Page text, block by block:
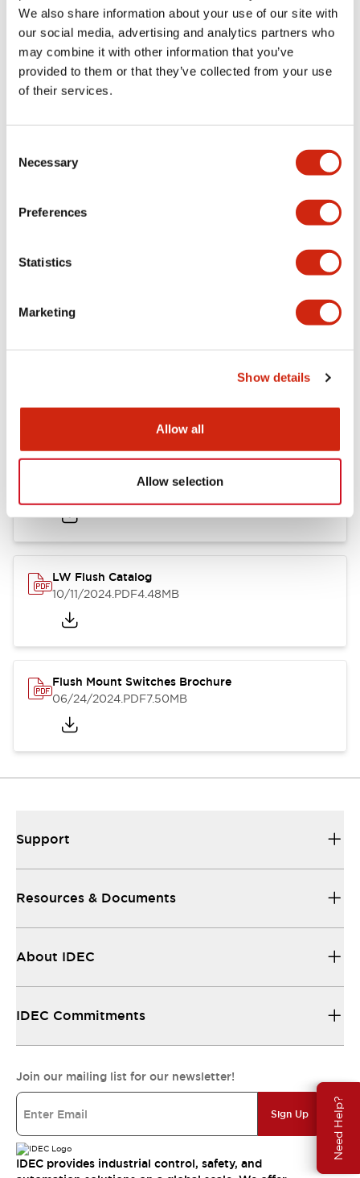
We also share information about your use of our site with
our social media, advertising and analytics partners who
may combine it with other information that you’ve
provided to them or that they’ve collected from your use
of their services.
Selection
Necessary
Preferences
Statistics
Marketing
Show details
Allow all
Allow selection
Need Help?
Documents and Files
Catalogs & Brochures
LW Flush Catalog
LW Flush Catalog
.PDF1.31MB
LW Flush Catalog
10/11/2024.PDF4.48MB
Flush Mount Switches Brochure
06/24/2024.PDF7.50MB
Support
Resources & Documents
About IDEC
IDEC Commitments
Join our mailing list for our newsletter!
Sign Up
IDEC provides industrial control, safety, and